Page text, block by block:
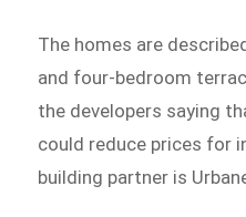
The homes are
and four-bedroom
the developers saying
could reduce prices for
building partner is